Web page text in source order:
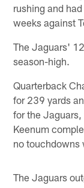
rushing and
weeks against
The Jaguars'
season-high.
Quarterback
for 239 yards
for the
Keenum
no touchdowns
The Jaguars